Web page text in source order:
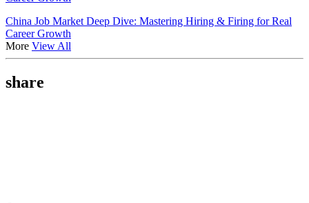
China Job Market Deep Dive: Mastering Hiring & Firing for Real
Career Growth
More View All
share